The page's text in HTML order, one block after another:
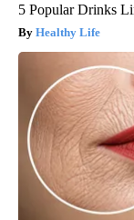
5 Popular Drinks
Healthy Life